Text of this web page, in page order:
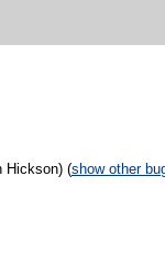
Hickson) (show other